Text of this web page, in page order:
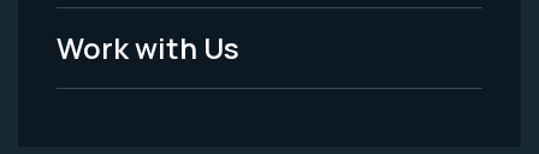
Work with Us